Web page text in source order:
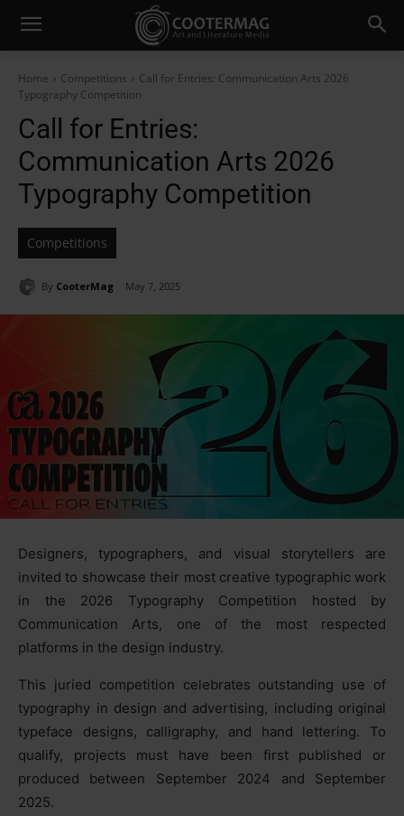
Home Competitions
Call for Entries: Communication Arts 2026
Typography Competition
Call for Entries:
Communication Arts 2026
Typography Competition
Competitions
By CooterMag May 7, 2025
Designers, typographers, and visual storytellers are
invited to showcase their most creative typographic work
in the 2026 Typography Competition hosted by
Communication Arts, one of the most respected
platforms in the design industry.
This juried competition celebrates outstanding use of
typography in design and advertising, including original
typeface designs, calligraphy, and hand lettering. To
qualify, projects must have been first published or
produced between September 2024 and September
2025.